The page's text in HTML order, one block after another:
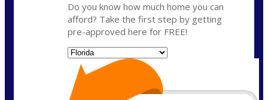
Do you know how much home you can
afford? Take the first step by getting
pre-approved here for FREE!